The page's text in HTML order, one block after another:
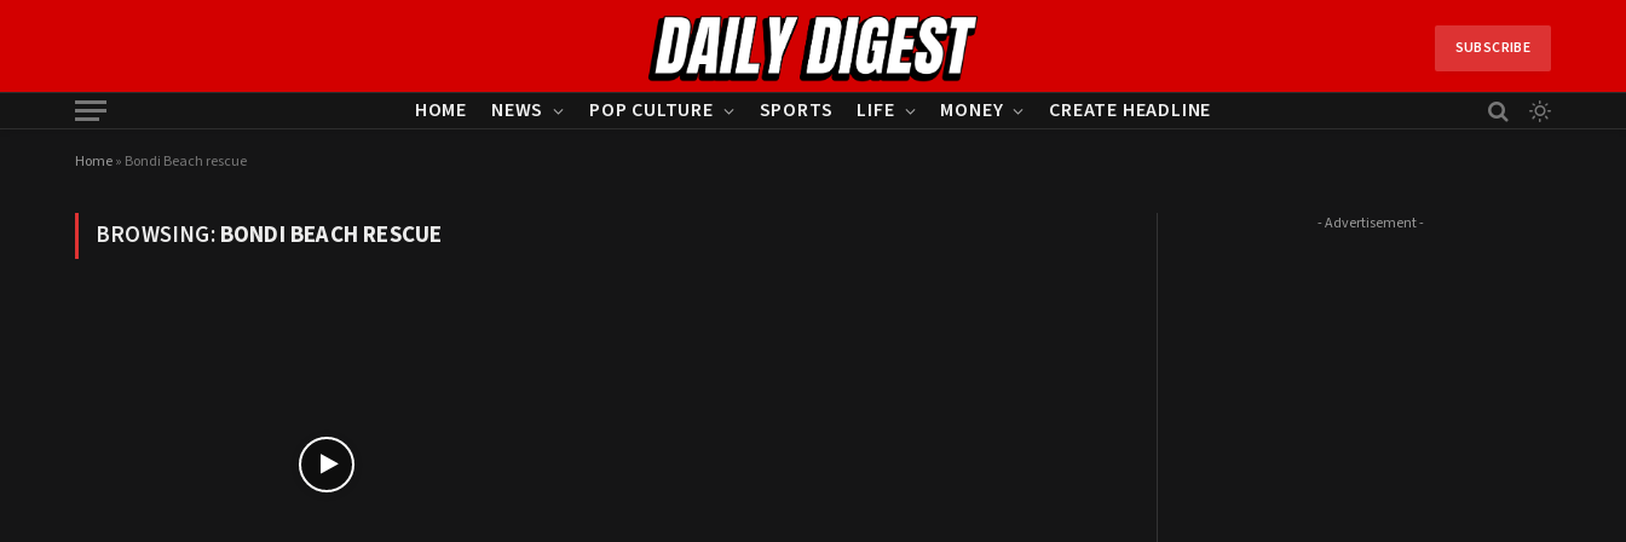
SUBSCRIBE
HOME NEWS POP CULTURE SPORTS LIFE MONEY CREATE HEADLINE
Home» Bondi Beach rescue
BROWSING:BONDI BEACH RESCUE - Advertisement -